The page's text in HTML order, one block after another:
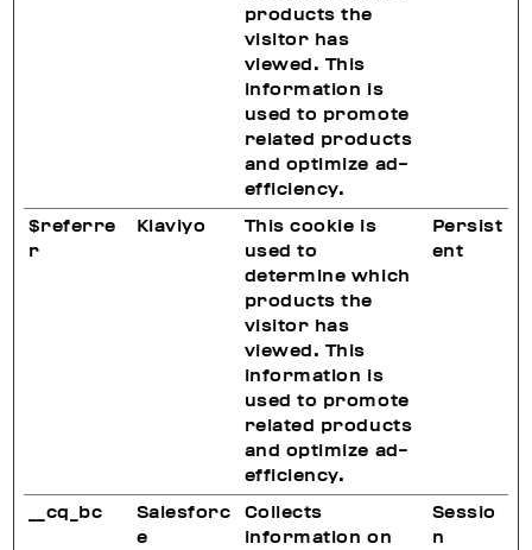
products the
visitor has
viewed. This
information is
used to promote
related products
and optimize ad-
efficiency.
$referre
r
Klaviyo
This cookie is
used to
determine which
products the
visitor has
viewed. This
information is
used to promote
related products
and optimize ad-
efficiency.
Persist
ent
__cq_bc
Salesforc
e
Collects
information on
Sessio
n